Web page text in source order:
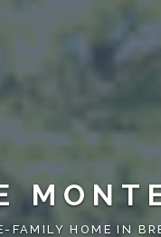
FAMILY HOME IN